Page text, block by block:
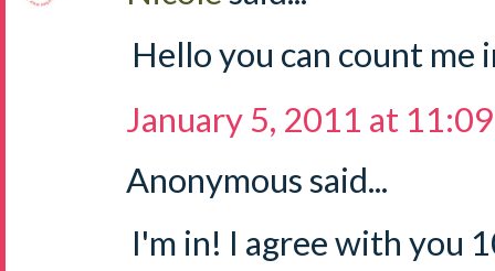
Hello you can count me
January 5, 2011 at
Anonymous said...
I'm in! I agree with you